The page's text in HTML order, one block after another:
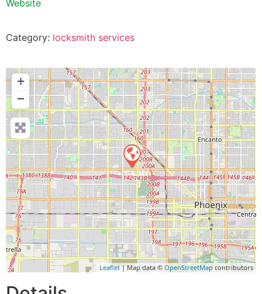
Website
Category: locksmith services
+
−
Leaflet| Map data © OpenStreetMapcontributors